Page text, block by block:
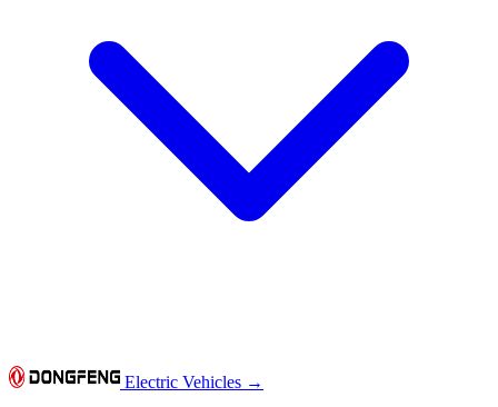
Electric Vehicles →